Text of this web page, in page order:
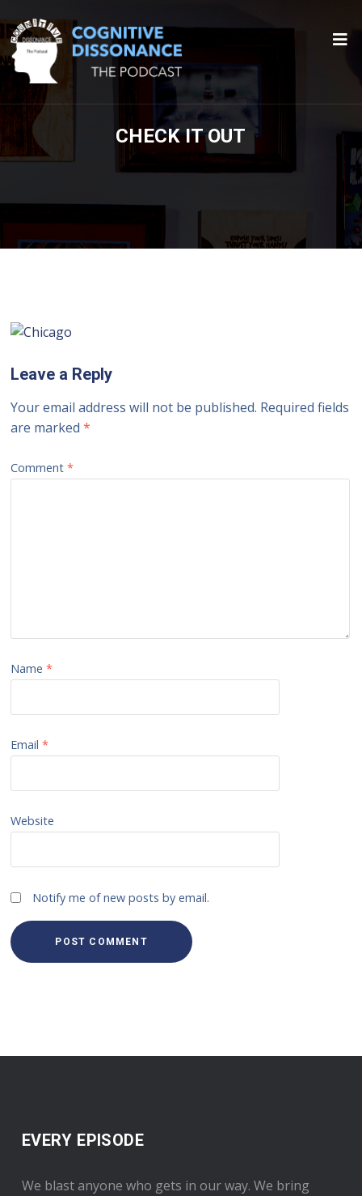
CHECK IT OUT
Leave a Reply
Your email address will not be published. Required fields
are marked*
Comment*
Name*
Email*
Website
Notify me of new posts by email.
EVERY EPISODE
We blast anyone who gets in our way. We bring